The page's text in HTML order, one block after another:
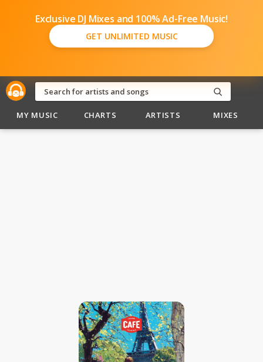
Exclusive DJ Mixes and 100% Ad-Free Music!
GET UNLIMITED MUSIC
MY MUSIC CHARTS ARTISTS MIXES